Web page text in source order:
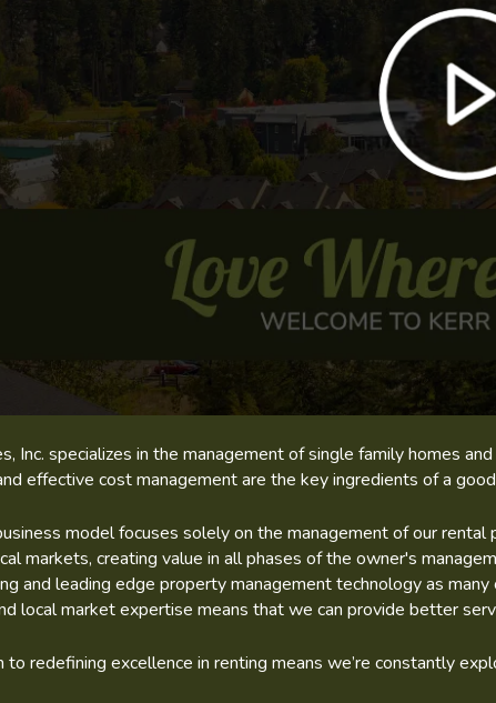
Inc. specializes in the management of single family homes
effective cost management are the key ingredients of a
model focuses solely on the management of our
markets, creating value in all phases of the owner's
and leading edge property management technology as
local market expertise means that we can provide better
to redefining excellence in renting means we’re constantly